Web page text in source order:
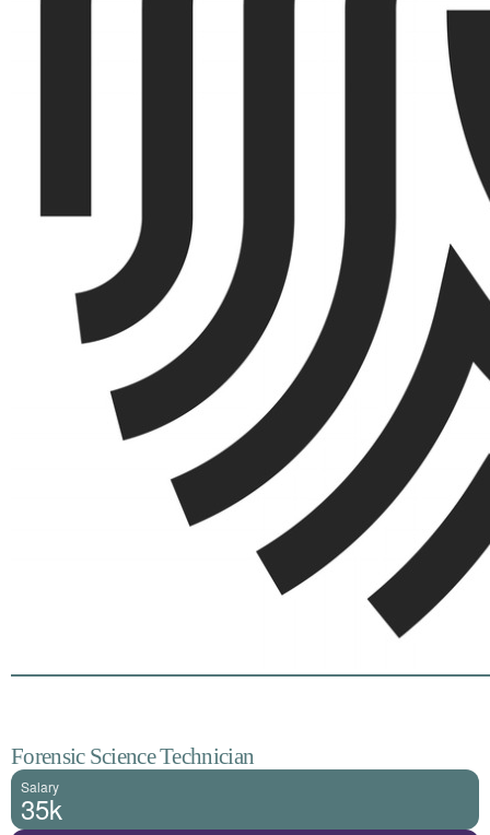
Forensic Science Technician
Salary
35k